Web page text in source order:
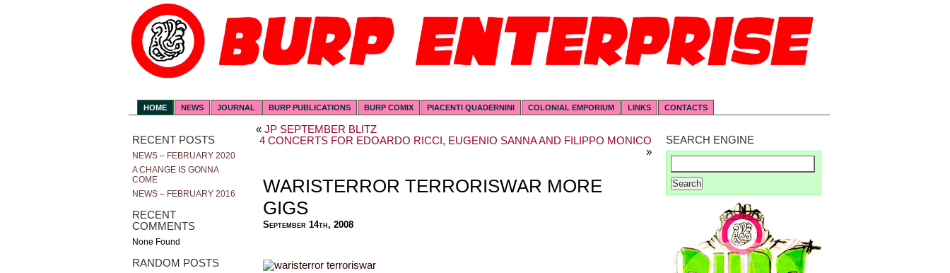
HOME NEWS JOURNAL BURP PUBLICATIONS BURP COMIX PIACENTI QUADERNINI COLONIAL EMPORIUM LINKS CONTACTS
RECENT POSTS
NEWS – FEBRUARY 2020
A CHANGE IS GONNA
COME
NEWS – FEBRUARY 2016
RECENT
COMMENTS
None Found
RANDOM POSTS
SEARCH ENGINE
« JP SEPTEMBER BLITZ
4 CONCERTS FOR EDOARDO RICCI, EUGENIO SANNA AND FILIPPO MONICO
»
WARISTERROR TERRORISWAR MORE
GIGS
September 14th, 2008